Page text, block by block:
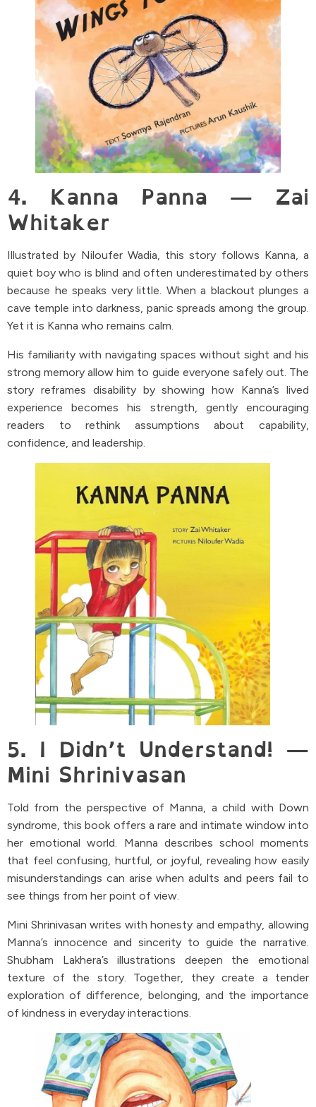
4. Kanna Panna — Zai
Whitaker
Illustrated by Niloufer Wadia, this story follows Kanna, a
quiet boy who is blind and often underestimated by others
because he speaks very little. When a blackout plunges a
cave temple into darkness, panic spreads among the group.
Yet it is Kanna who remains calm.
His familiarity with navigating spaces without sight and his
strong memory allow him to guide everyone safely out. The
story reframes disability by showing how Kanna’s lived
experience becomes his strength, gently encouraging
readers to rethink assumptions about capability,
confidence, and leadership.
5. I Didn’t Understand! —
Mini Shrinivasan
Told from the perspective of Manna, a child with Down
syndrome, this book offers a rare and intimate window into
her emotional world. Manna describes school moments
that feel confusing, hurtful, or joyful, revealing how easily
misunderstandings can arise when adults and peers fail to
see things from her point of view.
Mini Shrinivasan writes with honesty and empathy, allowing
Manna’s innocence and sincerity to guide the narrative.
Shubham Lakhera’s illustrations deepen the emotional
texture of the story. Together, they create a tender
exploration of difference, belonging, and the importance
of kindness in everyday interactions.